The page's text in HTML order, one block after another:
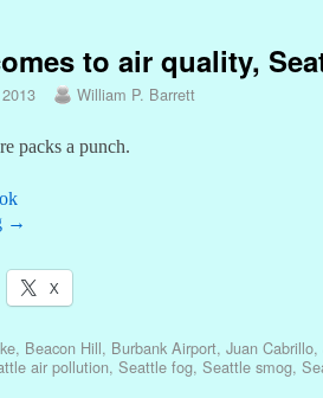
to air quality,
William P. Barrett
packs a punch.
→
X
, Beacon Hill, Burbank Airport, Juan Cabrillo,
air pollution, Seattle fog, Seattle smog,